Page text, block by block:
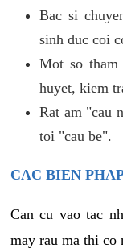
Bac si
sinh duc coi
Mot so
huyet, kiem
Rat am "cau
toi "cau be".
CAC BIEN
Can cu vao tac
may rau ma thi co